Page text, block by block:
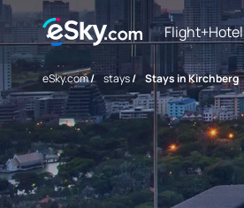
Flight+Hotel
eSky.com/ stays/ Stays in Kirchberg